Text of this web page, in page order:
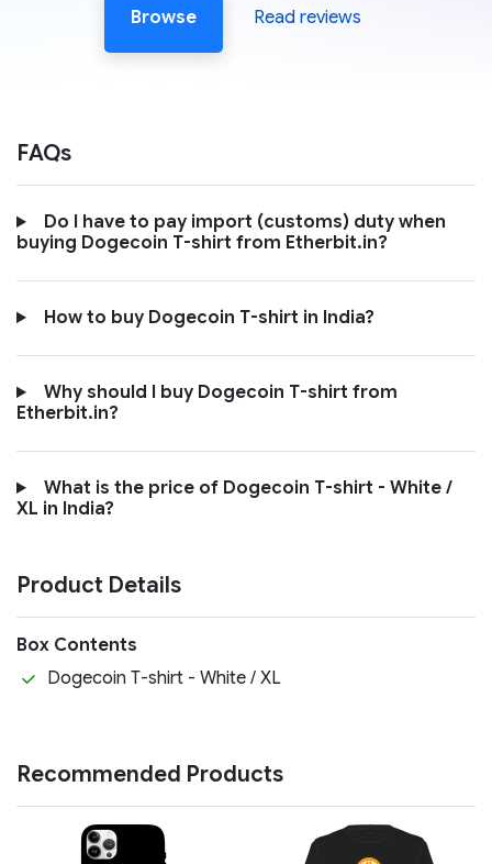
Browse Read reviews
FAQs
Do I have to pay import (customs) duty when
buying Dogecoin T-shirt from Etherbit.in?
How to buy Dogecoin T-shirt in India?
Why should I buy Dogecoin T-shirt from
Etherbit.in?
What is the price of Dogecoin T-shirt - White /
XL in India?
Product Details
Box Contents
Dogecoin T-shirt - White / XL
Recommended Products